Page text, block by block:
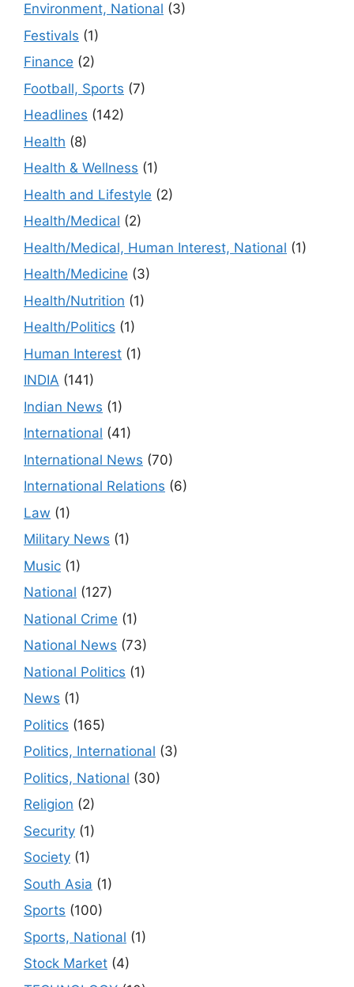
Environment, National (3)
Festivals (1)
Finance (2)
Football, Sports (7)
Headlines (142)
Health (8)
Health & Wellness (1)
Health and Lifestyle (2)
Health/Medical (2)
Health/Medical, Human Interest, National (1)
Health/Medicine (3)
Health/Nutrition (1)
Health/Politics (1)
Human Interest (1)
INDIA (141)
Indian News (1)
International (41)
International News (70)
International Relations (6)
Law (1)
Military News (1)
Music (1)
National (127)
National Crime (1)
National News (73)
National Politics (1)
News (1)
Politics (165)
Politics, International (3)
Politics, National (30)
Religion (2)
Security (1)
Society (1)
South Asia (1)
Sports (100)
Sports, National (1)
Stock Market (4)